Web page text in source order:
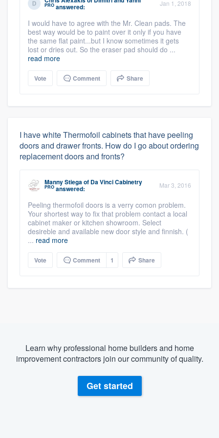
PRO answered: Jan 1, 2018
I would have to agree with the Mr. Clean pads. The
best way would be to paint over it only if you have
the same flat paint...but I know sometimes it gets
lost or dries out. So the eraser pad should do ...
read more
Vote Comment Share
I have white Thermofoil cabinets that have peeling
doors and drawer fronts. How do I go about ordering
replacement doors and fronts?
Manny Stiegaof Da Vinci Cabinetry
PRO answered: Mar 3, 2016
Peeling thermofoil doors is a verry comon problem.
Your shortest way to fix that problem contact a local
cabinet maker or kitchen showroom. Select
desireble and available new door style and finnish. (
... read more
Vote Comment 1 Share
Learn why professional home builders and home
improvement contractors join our community of quality.
Get started